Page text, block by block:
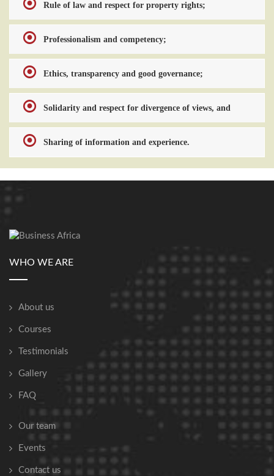
Rule of law and respect for property rights;
Professionalism and competency;
Ethics, transparency and good governance;
Solidarity and respect for divergence of views, and
Sharing of information and experience.
WHO WE ARE
About us
Courses
Testimonials
Gallery
FAQ
Our team
Events
Contact us